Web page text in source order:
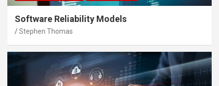
Software Reliability Models
Stephen Thomas